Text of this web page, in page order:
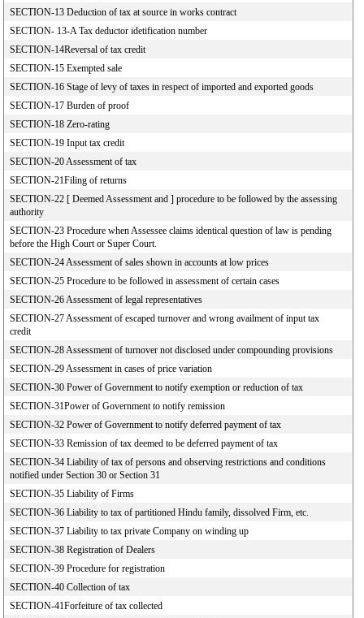
SECTION-13 Deduction of tax at source in works contract
SECTION- 13-A Tax deductor idetification number
SECTION-14Reversal of tax credit
SECTION-15 Exempted sale
SECTION-16 Stage of levy of taxes in respect of imported and exported goods
SECTION-17 Burden of proof
SECTION-18 Zero-rating
SECTION-19 Input tax credit
SECTION-20 Assessment of tax
SECTION-21Filing of returns
SECTION-22 [ Deemed Assessment and ] procedure to be followed by the assessing
authority
SECTION-23 Procedure when Assessee claims identical question of law is pending
before the High Court or Super Court.
SECTION-24 Assessment of sales shown in accounts at low prices
SECTION-25 Procedure to be followed in assessment of certain cases
SECTION-26 Assessment of legal representatives
SECTION-27 Assessment of escaped turnover and wrong availment of input tax
credit
SECTION-28 Assessment of turnover not disclosed under compounding provisions
SECTION-29 Assessment in cases of price variation
SECTION-30 Power of Government to notify exemption or reduction of tax
SECTION-31Power of Government to notify remission
SECTION-32 Power of Government to notify deferred payment of tax
SECTION-33 Remission of tax deemed to be deferred payment of tax
SECTION-34 Liability of tax of persons and observing restrictions and conditions
notified under Section 30 or Section 31
SECTION-35 Liability of Firms
SECTION-36 Liability to tax of partitioned Hindu family, dissolved Firm, etc.
SECTION-37 Liability to tax private Company on winding up
SECTION-38 Registration of Dealers
SECTION-39 Procedure for registration
SECTION-40 Collection of tax
SECTION-41Forfeiture of tax collected